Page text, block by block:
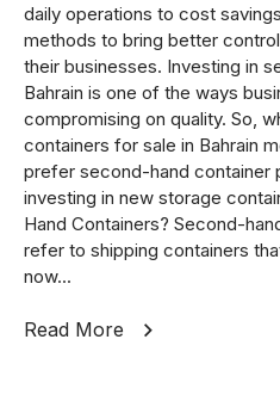
daily operations to cost
methods to bring better
their businesses. Investing in
Bahrain is one of the ways
compromising on quality. So,
containers for sale in Bahrain
prefer second-hand container
investing in new storage
Hand Containers? Second-
refer to shipping containers
now...
Read More